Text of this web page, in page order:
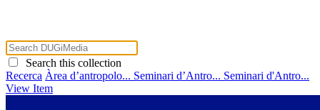
Search this collection
Recerca Àrea d’antropolo... Seminari d’Antro... Seminari d'Antro...
View Item